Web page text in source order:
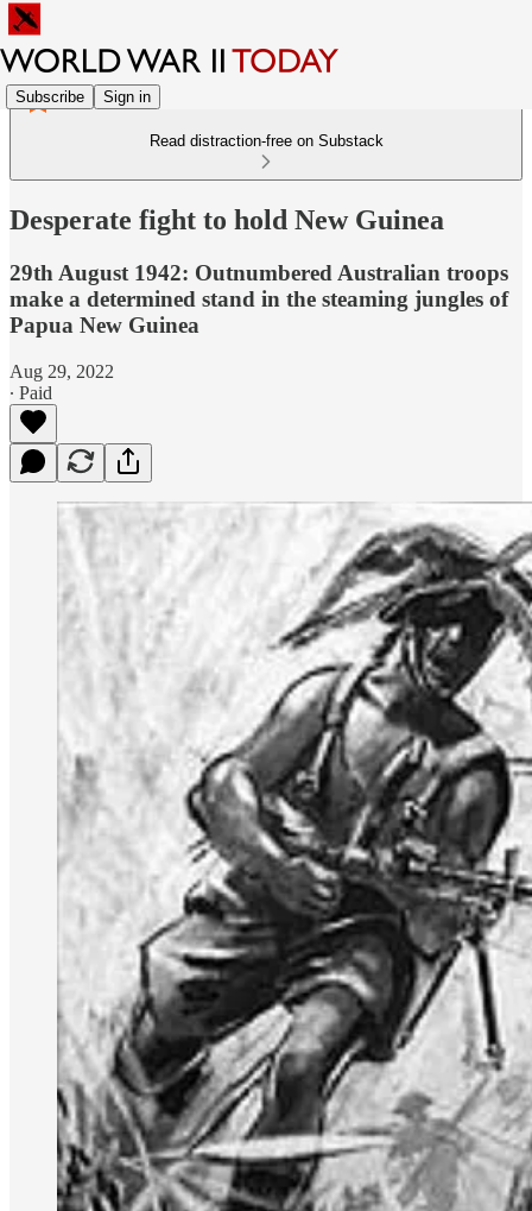
Subscribe Sign in
Read distraction-free on Substack
Desperate fight to hold New Guinea
29th August 1942: Outnumbered Australian troops
make a determined stand in the steaming jungles of
Papua New Guinea
Aug 29, 2022
∙ Paid